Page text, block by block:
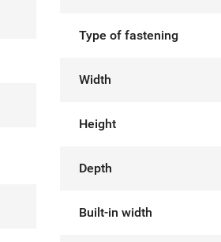
Type of fastening
Width
Height
Depth
Built-in width